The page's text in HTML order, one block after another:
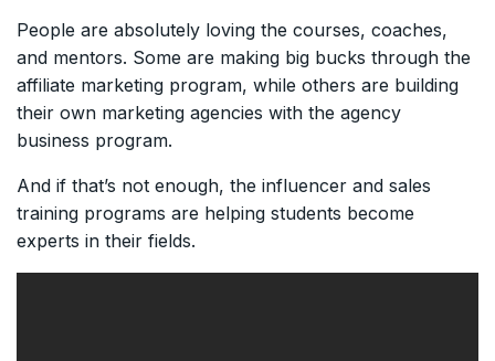
People are absolutely loving the courses, coaches,
and mentors. Some are making big bucks through the
affiliate marketing program, while others are building
their own marketing agencies with the agency
business program.
And if that’s not enough, the influencer and sales
training programs are helping students become
experts in their fields.